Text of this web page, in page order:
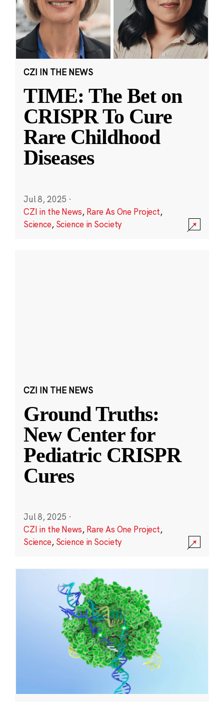
CZI IN THE NEWS
TIME: The Bet on
CRISPR To Cure
Rare Childhood
Diseases
Jul 8, 2025 ·
CZI in the News, Rare As One Project,
Science, Science in Society
CZI IN THE NEWS
Ground Truths:
New Center for
Pediatric CRISPR
Cures
Jul 8, 2025 ·
CZI in the News, Rare As One Project,
Science, Science in Society